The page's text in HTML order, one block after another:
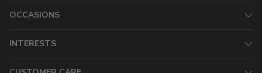
OCCASIONS
INTERESTS